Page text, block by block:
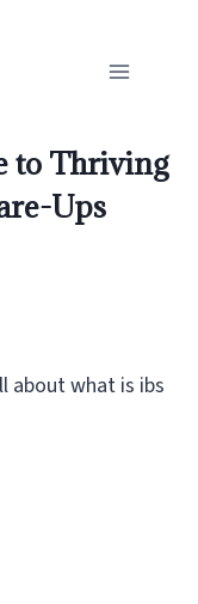
to Thriving
Ups